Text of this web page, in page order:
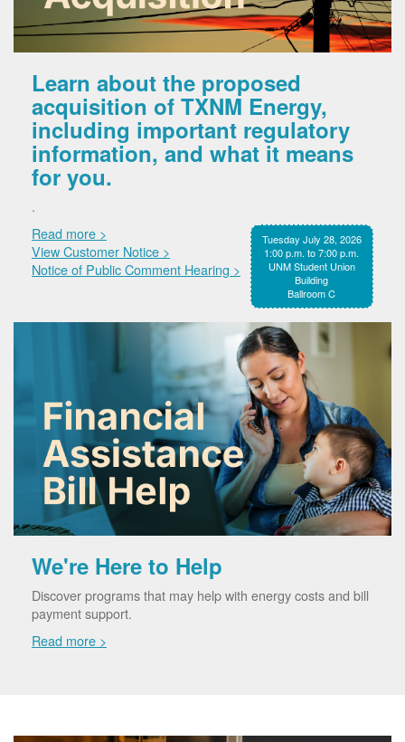
Learn about the proposed
acquisition of TXNM Energy,
including important regulatory
information, and what it means
for you.
.
Tuesday July 28, 2026
1:00 p.m. to 7:00 p.m.
UNM Student Union
Building
Ballroom C
Read more >
View Customer Notice >
Notice of Public Comment Hearing >
We're Here to Help
Discover programs that may help with energy costs and bill
payment support.
Read more >